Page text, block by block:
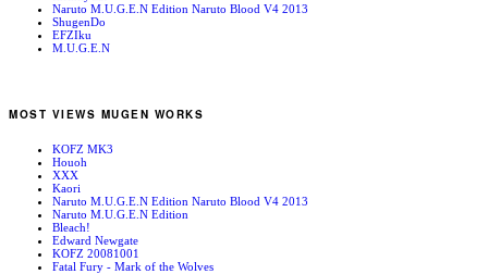
Naruto M.U.G.E.N Edition Naruto Blood V4 2013
ShugenDo
EFZIku
M.U.G.E.N
MOST VIEWS MUGEN WORKS
KOFZ MK3
Houoh
XXX
Kaori
Naruto M.U.G.E.N Edition Naruto Blood V4 2013
Naruto M.U.G.E.N Edition
Bleach!
Edward Newgate
KOFZ 20081001
Fatal Fury - Mark of the Wolves